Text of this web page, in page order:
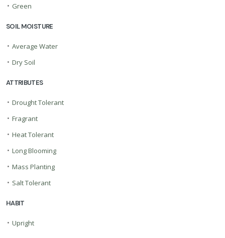
• Green
SOIL MOISTURE
• Average Water
• Dry Soil
ATTRIBUTES
• Drought Tolerant
• Fragrant
• Heat Tolerant
• Long Blooming
• Mass Planting
• Salt Tolerant
HABIT
• Upright